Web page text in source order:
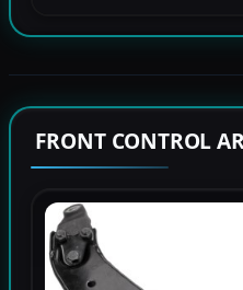
FRONT CONTROL